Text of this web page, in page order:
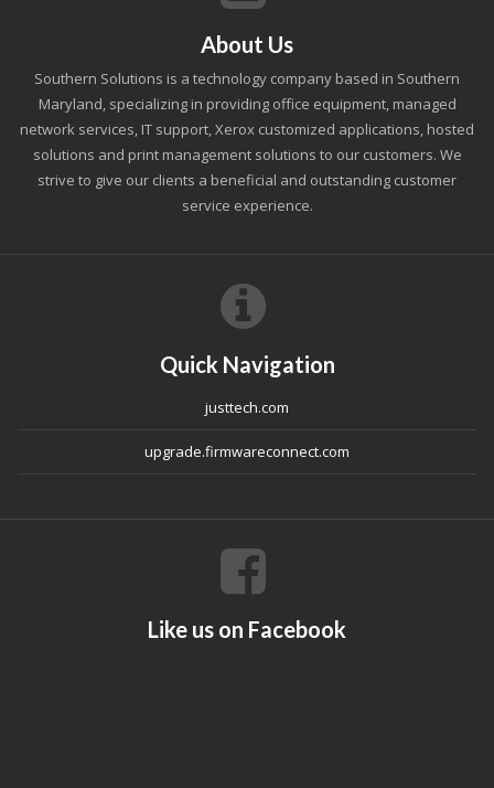
About Us
Southern Solutions is a technology company based in Southern
Maryland, specializing in providing office equipment, managed
network services, IT support, Xerox customized applications, hosted
solutions and print management solutions to our customers. We
strive to give our clients a beneficial and outstanding customer
service experience.
Quick Navigation
justtech.com
upgrade.firmwareconnect.com
Like us on Facebook